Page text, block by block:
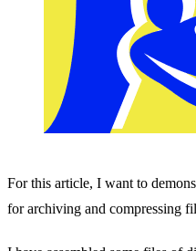
For this article, I want to
for archiving and compressing